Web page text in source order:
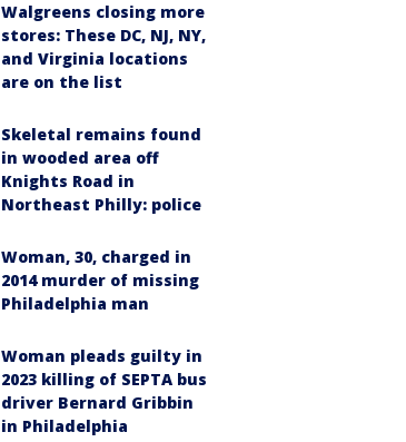
Walgreens closing more
stores: These DC, NJ, NY,
and Virginia locations
are on the list
Skeletal remains found
in wooded area off
Knights Road in
Northeast Philly: police
Woman, 30, charged in
2014 murder of missing
Philadelphia man
Woman pleads guilty in
2023 killing of SEPTA bus
driver Bernard Gribbin
in Philadelphia